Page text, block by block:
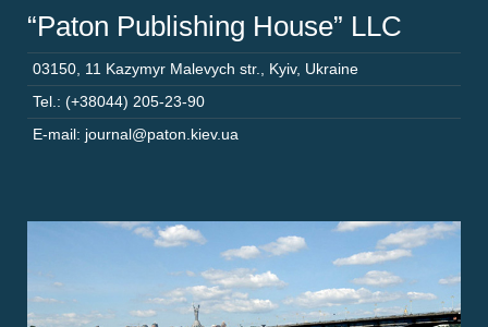
“Paton Publishing House” LLC
03150 11 Kazymyr Malevych str. Kyiv, Ukraine
Tel.: (+38044) 205-23-90
E-mail: journal@paton.kiev.ua